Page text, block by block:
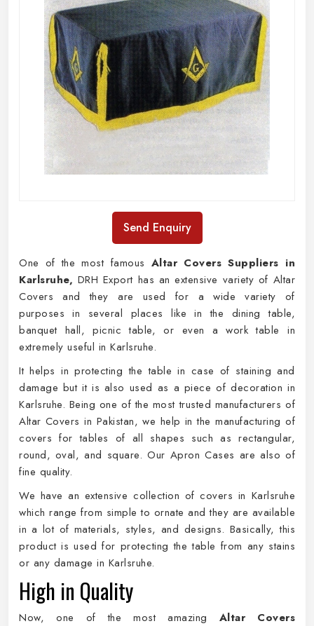
Send Enquiry
One of the most famous Altar Covers Suppliers in
Karlsruhe, DRH Export has an extensive variety of Altar
Covers and they are used for a wide variety of
purposes in several places like in the dining table,
banquet hall, picnic table, or even a work table in
extremely useful in Karlsruhe.
It helps in protecting the table in case of staining and
damage but it is also used as a piece of decoration in
Karlsruhe. Being one of the most trusted manufacturers of
Altar Covers in Pakistan, we help in the manufacturing of
covers for tables of all shapes such as rectangular,
round, oval, and square. Our Apron Cases are also of
fine quality.
We have an extensive collection of covers in Karlsruhe
which range from simple to ornate and they are available
in a lot of materials, styles, and designs. Basically, this
product is used for protecting the table from any stains
or any damage in Karlsruhe.
High in Quality
Now, one of the most amazing Altar Covers